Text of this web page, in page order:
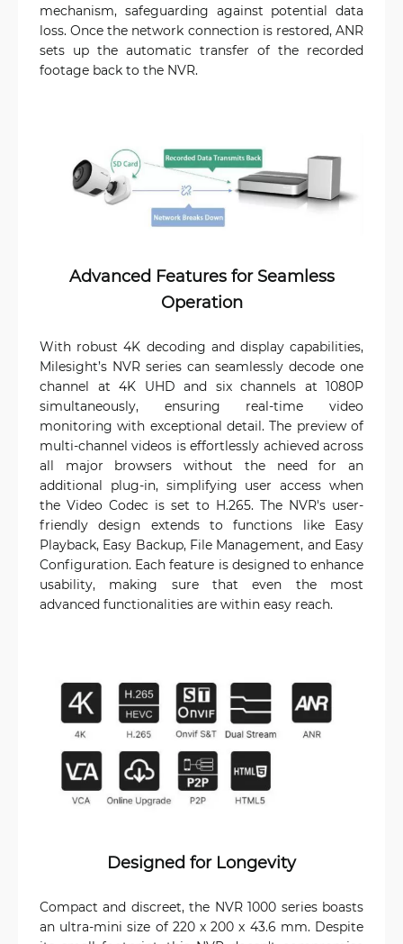
mechanism, safeguarding against potential data
loss. Once the network connection is restored, ANR
sets up the automatic transfer of the recorded
footage back to the NVR.
Advanced Features for Seamless
Operation
With robust 4K decoding and display capabilities,
Milesight’s NVR series can seamlessly decode one
channel at 4K UHD and six channels at 1080P
simultaneously, ensuring real-time video
monitoring with exceptional detail. The preview of
multi-channel videos is effortlessly achieved across
all major browsers without the need for an
additional plug-in, simplifying user access when
the Video Codec is set to H.265. The NVR's user-
friendly design extends to functions like Easy
Playback, Easy Backup, File Management, and Easy
Configuration. Each feature is designed to enhance
usability, making sure that even the most
advanced functionalities are within easy reach.
Designed for Longevity
Compact and discreet, the NVR 1000 series boasts
an ultra-mini size of 220 x 200 x 43.6 mm. Despite